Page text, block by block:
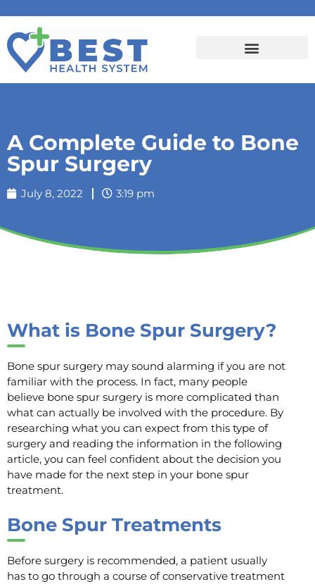
A Complete Guide to Bone
Spur Surgery
July 8, 2022 3:19 pm
What is Bone Spur Surgery?
Bone spur surgery may sound alarming if you are not
familiar with the process. In fact, many people
believe bone spur surgery is more complicated than
what can actually be involved with the procedure. By
researching what you can expect from this type of
surgery and reading the information in the following
article, you can feel confident about the decision you
have made for the next step in your bone spur
treatment.
Bone Spur Treatments
Before surgery is recommended, a patient usually
has to go through a course of conservative treatment